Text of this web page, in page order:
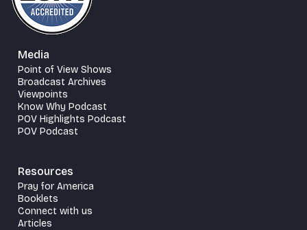
Media
Point of View Shows
Broadcast Archives
Viewpoints
Know Why Podcast
POV Highlights Podcast
POV Podcast
Resources
Pray for America
Booklets
Connect with us
Articles